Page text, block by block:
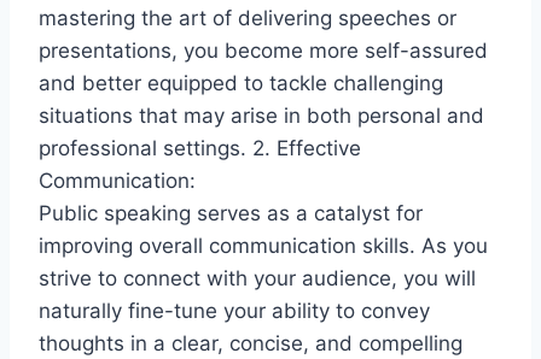
mastering the art of delivering speeches or
presentations, you become more self-assured
and better equipped to tackle challenging
situations that may arise in both personal and
professional settings. 2. Effective
Communication:
Public speaking serves as a catalyst for
improving overall communication skills. As you
strive to connect with your audience, you will
naturally fine-tune your ability to convey
thoughts in a clear, concise, and compelling